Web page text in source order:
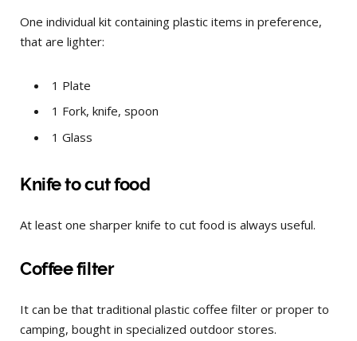
One individual kit containing plastic items in preference,
that are lighter:
1 Plate
1 Fork, knife, spoon
1 Glass
Knife to cut food
At least one sharper knife to cut food is always useful.
Coffee filter
It can be that traditional plastic coffee filter or proper to
camping, bought in specialized outdoor stores.